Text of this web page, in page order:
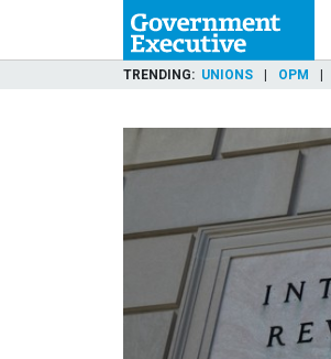
TRENDING UNIONS OPM